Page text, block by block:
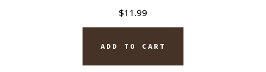
$11.99
ADD TO CART